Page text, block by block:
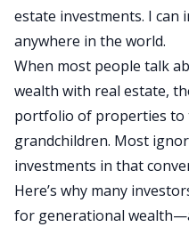
estate investments. I can
anywhere in the world.
When most people talk
wealth with real estate,
portfolio of properties to
grandchildren. Most
investments in that
Here’s why many
for generational